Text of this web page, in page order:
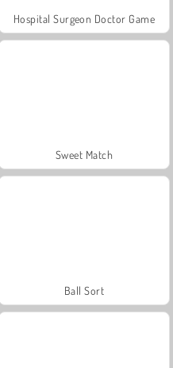
Hospital Surgeon Doctor Game
Sweet Match
Ball Sort